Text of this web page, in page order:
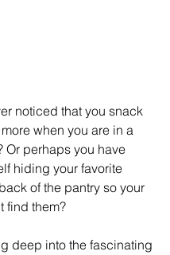
noticed that you snack
when you are in a
Or perhaps you have
hiding your favorite
of the pantry so your
find them?
deep into the fascinating